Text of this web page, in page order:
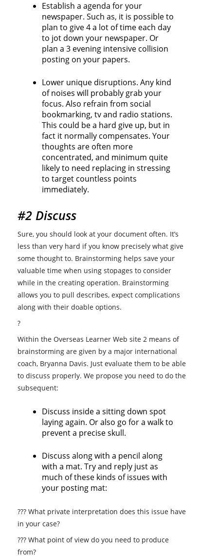
Establish a agenda for your
newspaper. Such as, it is possible to
plan to give 4 a lot of time each day
to jot down your newspaper. Or
plan a 3 evening intensive collision
posting on your papers.
Lower unique disruptions. Any kind
of noises will probably grab your
focus. Also refrain from social
bookmarking, tv and radio stations.
This could be a hard give up, but in
fact it normally compensates. Your
thoughts are often more
concentrated, and minimum quite
likely to need replacing in stressing
to target countless points
immediately.
#2 Discuss
Sure, you should look at your document often. It’s
less than very hard if you know precisely what give
some thought to. Brainstorming helps save your
valuable time when using stopages to consider
while in the creating operation. Brainstorming
allows you to pull describes, expect complications
along with their doable options.
?
Within the Overseas Learner Web site 2 means of
brainstorming are given by a major international
coach, Bryanna Davis. Just evaluate them to be able
to discuss properly. We propose you need to do the
subsequent:
Discuss inside a sitting down spot
laying again. Or also go for a walk to
prevent a precise skull.
Discuss along with a pencil along
with a mat. Try and reply just as
much of these kinds of issues with
your posting mat:
??? What private interpretation does this issue have
in your case?
??? What point of view do you need to produce
from?